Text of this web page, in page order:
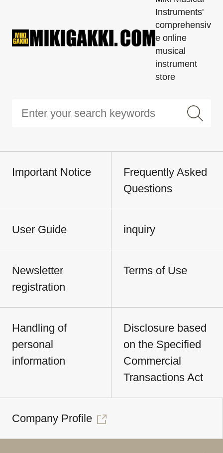
Instruments'
comprehensiv
e online
musical
instrument
store
Important Notice
Frequently Asked
Questions
User Guide inquiry
Newsletter
registration
Terms of Use
Handling of
personal
information
Disclosure based
on the Specified
Commercial
Transactions Act
Company Profile